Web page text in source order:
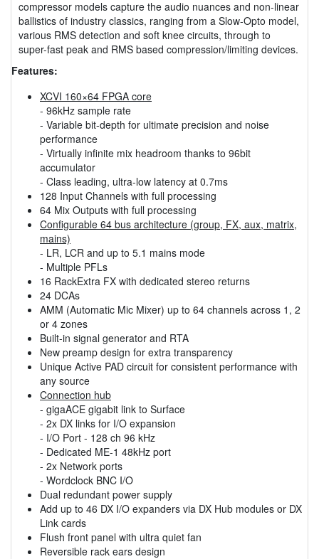
compressor models capture the audio nuances and non-linear
ballistics of industry classics, ranging from a Slow-Opto model,
various RMS detection and soft knee circuits, through to
super-fast peak and RMS based compression/limiting devices.
Features:
XCVI 160×64 FPGA core
- 96kHz sample rate
- Variable bit-depth for ultimate precision and noise
performance
- Virtually infinite mix headroom thanks to 96bit
accumulator
- Class leading, ultra-low latency at 0.7ms
128 Input Channels with full processing
64 Mix Outputs with full processing
Configurable 64 bus architecture (group, FX, aux, matrix,
mains)
- LR, LCR and up to 5.1 mains mode
- Multiple PFLs
16 RackExtra FX with dedicated stereo returns
24 DCAs
AMM (Automatic Mic Mixer) up to 64 channels across 1, 2
or 4 zones
Built-in signal generator and RTA
New preamp design for extra transparency
Unique Active PAD circuit for consistent performance with
any source
Connection hub
- gigaACE gigabit link to Surface
- 2x DX links for I/O expansion
- I/O Port - 128 ch 96 kHz
- Dedicated ME-1 48kHz port
- 2x Network ports
- Wordclock BNC I/O
Dual redundant power supply
Add up to 46 DX I/O expanders via DX Hub modules or DX
Link cards
Flush front panel with ultra quiet fan
Reversible rack ears design